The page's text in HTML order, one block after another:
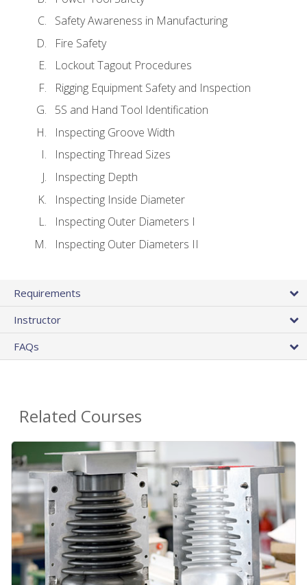
Safety Awareness in Manufacturing
Fire Safety
Lockout Tagout Procedures
Rigging Equipment Safety and Inspection
5S and Hand Tool Identification
Inspecting Groove Width
Inspecting Thread Sizes
Inspecting Depth
Inspecting Inside Diameter
Inspecting Outer Diameters I
Inspecting Outer Diameters II
Requirements
Instructor
FAQs
Related Courses